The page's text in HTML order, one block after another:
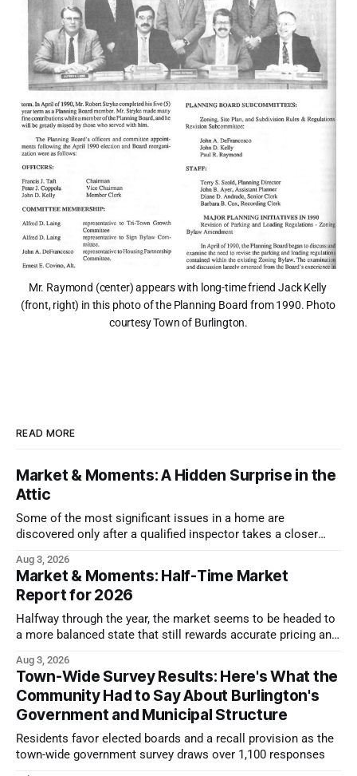
Mr. Raymond (center) appears with long-time friend Jack Kelly
(front, right) in this photo of the Planning Board from 1990. Photo
courtesy Town of Burlington.
READ MORE
Market & Moments: A Hidden Surprise in the
Attic
Some of the most significant issues in a home are
discovered only after a qualified inspector takes a closer
Aug 3, 2026
Market & Moments: Half-Time Market
Report for 2026
Halfway through the year, the market seems to be headed to
a more balanced state that still rewards accurate pricing and
Aug 3, 2026
Town-Wide Survey Results: Here's What the
Community Had to Say About Burlington's
Government and Municipal Structure
Residents favor elected boards and a recall provision as the
town-wide government survey draws over 1,100 responses